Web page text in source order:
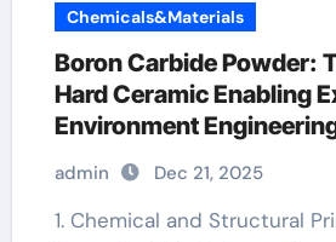
Chemicals&Materials
Boron Carbide Powder:
Hard Ceramic Enabling
Environment
carbide hardness
admin Dec 21, 2025
1. Chemical and Structural Principles of